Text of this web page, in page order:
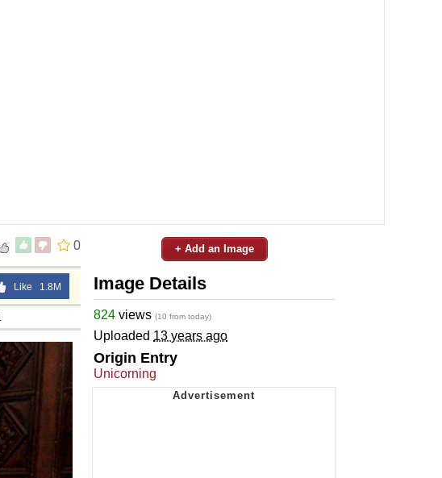
0
Like 1.8M
+ Add an Image
Image Details
824 views (10 from today)
Uploaded 13 years ago
Origin Entry
Unicorning